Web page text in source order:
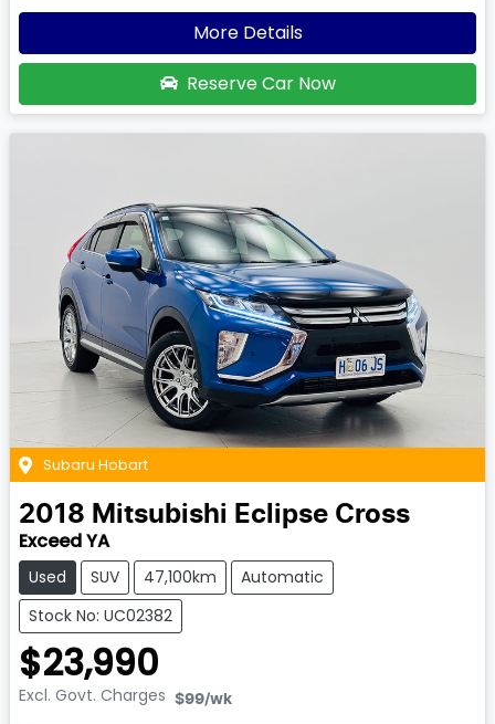
More Details
Reserve Car Now
Subaru Hobart
2018 Mitsubishi Eclipse Cross
Exceed YA
Used SUV 47,100km
Automatic
Stock No: UC02382
$23,990
Excl. Govt. Charges $99/wk